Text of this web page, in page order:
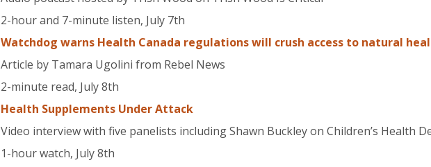
2-hour and 7-minute listen, July 7th
Watchdog warns Health Canada regulations will crush access to natural
Article by Tamara Ugolini from Rebel News
2-minute read, July 8th
Health Supplements Under Attack
Video interview with five panelists including Shawn Buckley on Children’s Health
1-hour watch, July 8th